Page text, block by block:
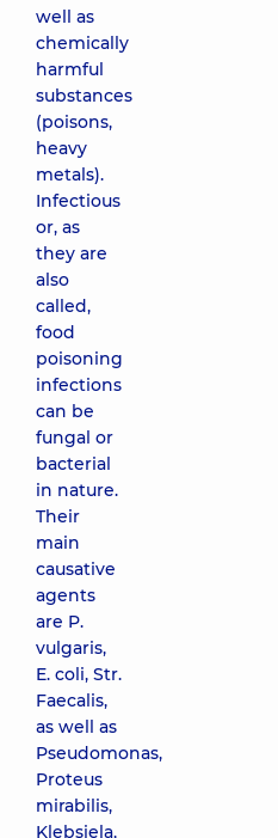
well as
chemically
harmful
substances
(poisons,
heavy
metals).
Infectious
or, as
they are
also
called,
food
poisoning
infections
can be
fungal or
bacterial
in nature.
Their
main
causative
agents
are P.
vulgaris,
E. coli, Str.
Faecalis,
as well as
Pseudomonas,
Proteus
mirabilis,
Klebsiela,